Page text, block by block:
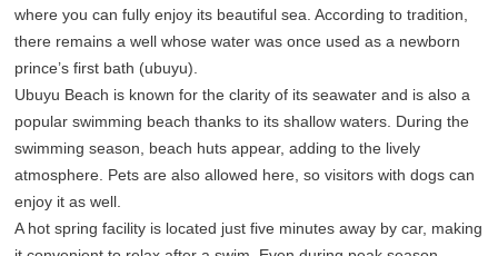
where you can fully enjoy its beautiful sea. According to tradition,
there remains a well whose water was once used as a newborn
prince’s first bath (ubuyu).
Ubuyu Beach is known for the clarity of its seawater and is also a
popular swimming beach thanks to its shallow waters. During the
swimming season, beach huts appear, adding to the lively
atmosphere. Pets are also allowed here, so visitors with dogs can
enjoy it as well.
A hot spring facility is located just five minutes away by car, making